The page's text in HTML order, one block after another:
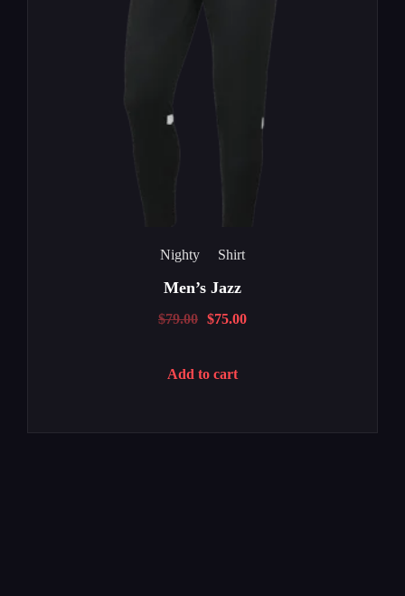
Nighty Shirt
Men’s Jazz
$79.00 $75.00
Add to cart